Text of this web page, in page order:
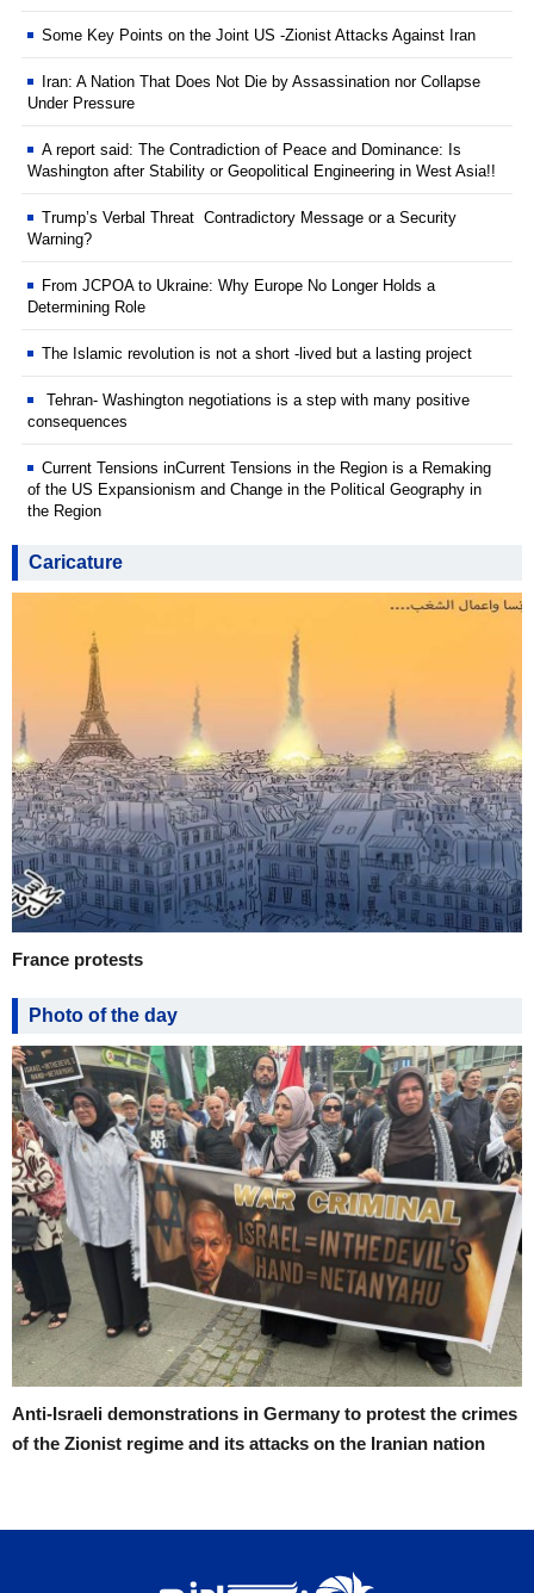
Some Key Points on the Joint US -Zionist Attacks Against Iran
Iran: A Nation That Does Not Die by Assassination nor Collapse
Under Pressure
A report said: The Contradiction of Peace and Dominance: Is
Washington after Stability or Geopolitical Engineering in West Asia!!
Trump’s Verbal Threat Contradictory Message or a Security
Warning?
From JCPOA to Ukraine: Why Europe No Longer Holds a
Determining Role
The Islamic revolution is not a short -lived but a lasting project
Tehran- Washington negotiations is a step with many positive
consequences
Current Tensions inCurrent Tensions in the Region is a Remaking
of the US Expansionism and Change in the Political Geography in
the Region
Caricature
France protests
Photo of the day
Anti-Israeli demonstrations in Germany to protest the crimes
of the Zionist regime and its attacks on the Iranian nation